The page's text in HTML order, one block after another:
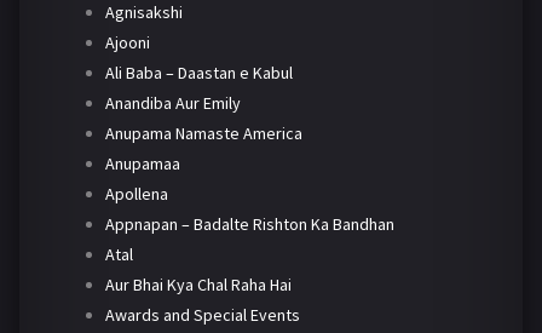
Agnisakshi
Ajooni
Ali Baba – Daastan e Kabul
Anandiba Aur Emily
Anupama Namaste America
Anupamaa
Apollena
Appnapan – Badalte Rishton Ka Bandhan
Atal
Aur Bhai Kya Chal Raha Hai
Awards and Special Events